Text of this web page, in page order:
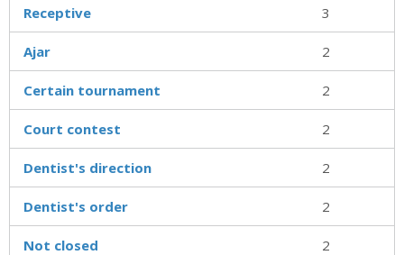
Receptive 3
Ajar 2
Certain tournament 2
Court contest 2
Dentist's direction 2
Dentist's order 2
Not closed 2